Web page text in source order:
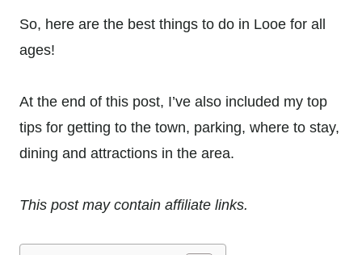
So, here are the best things to do in Looe for all
ages!
At the end of this post, I’ve also included my top
tips for getting to the town, parking, where to stay,
dining and attractions in the area.
This post may contain affiliate links.